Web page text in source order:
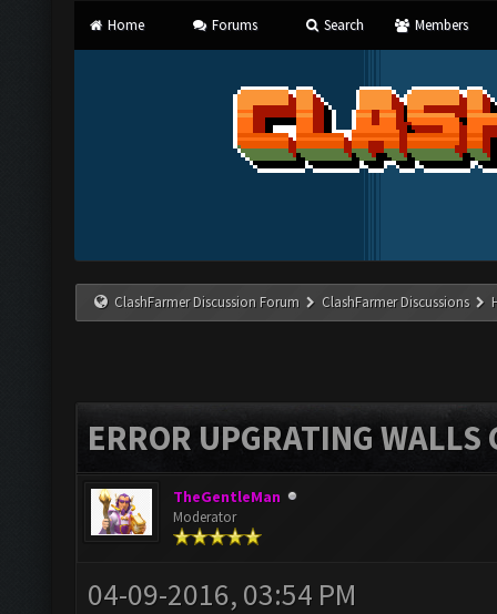
Home Forums Search Members
ClashFarmer Discussion Forum ClashFarmer Discussions
ERROR UPGRATING WALLS
TheGentleMan
Moderator
04-09-2016, 03:54 PM